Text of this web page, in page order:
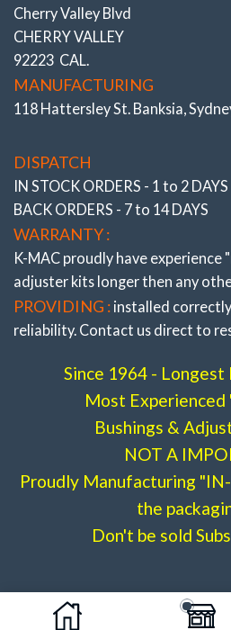
Cherry Valley Blvd
CHERRY VALLEY
92223 CAL.
MANUFACTURING
118 Hattersley St. Banksia,
DISPATCH
IN STOCK ORDERS - 1 to 2 DAYS
BACK ORDERS - 7 to 14 DAYS
WARRANTY :
K-MAC proudly have experience
adjuster kits longer then any
PROVIDING : installed
reliability. Contact us direct to
Since 1964 - Longest
Most
Bushings &
NOT A
Proudly Manufacturing
the
Don't be sold